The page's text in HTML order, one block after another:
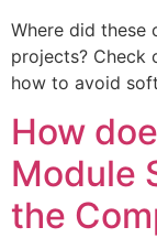
Where did these
projects? Check
how to avoid
How
Module
the